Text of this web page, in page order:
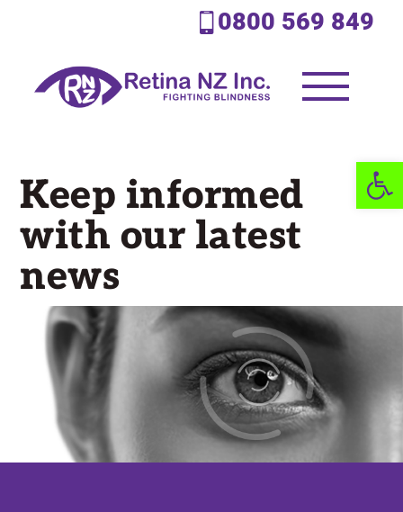
0800 569 849
Keep informed
with our latest
news